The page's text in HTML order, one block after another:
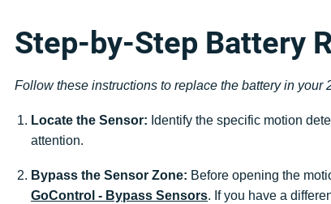
Step-by-Step Battery
Follow these instructions to replace the battery in your
Locate the Sensor: Identify the specific motion
attention.
Bypass the Sensor Zone: Before opening the
GoControl - Bypass Sensors. If you have a